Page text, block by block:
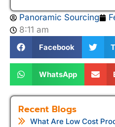
Panoramic Sourcing
8:11 am
Facebook
WhatsApp
Recent Blogs
What Are Low Cost